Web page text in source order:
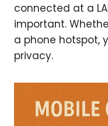
connected at a
important.
a phone hotspot,
privacy.